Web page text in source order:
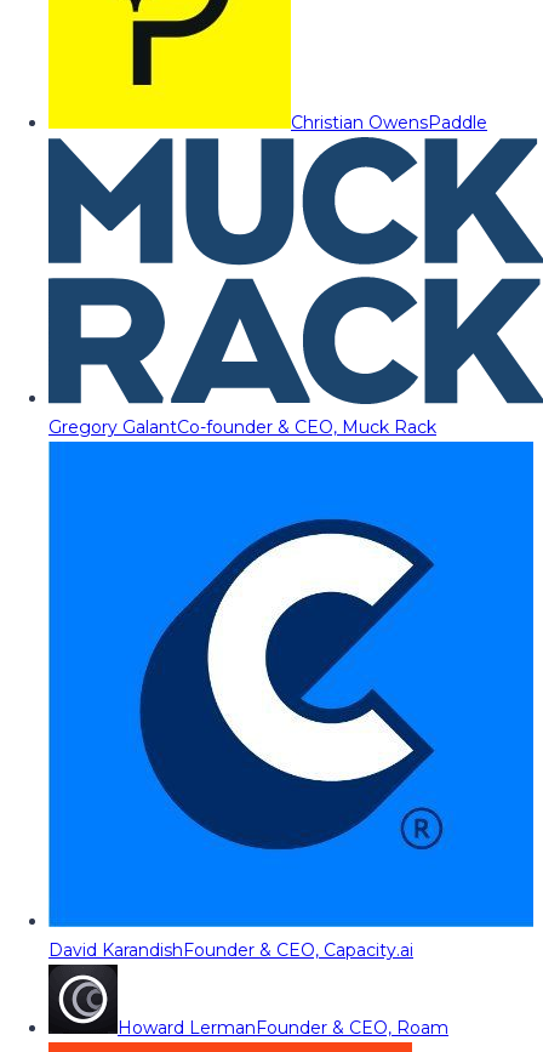
Christian OwensPaddle
Gregory GalantCo-founder & CEO, Muck Rack
David KarandishFounder & CEO, Capacity.ai
Howard LermanFounder & CEO, Roam